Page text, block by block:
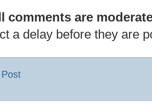
comments are
a delay before they are